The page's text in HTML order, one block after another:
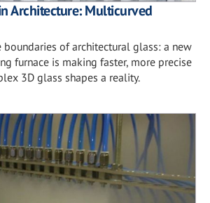
Architecture: Multicurved
boundaries of architectural glass: a new
furnace is making faster, more precise
3D glass shapes a reality.